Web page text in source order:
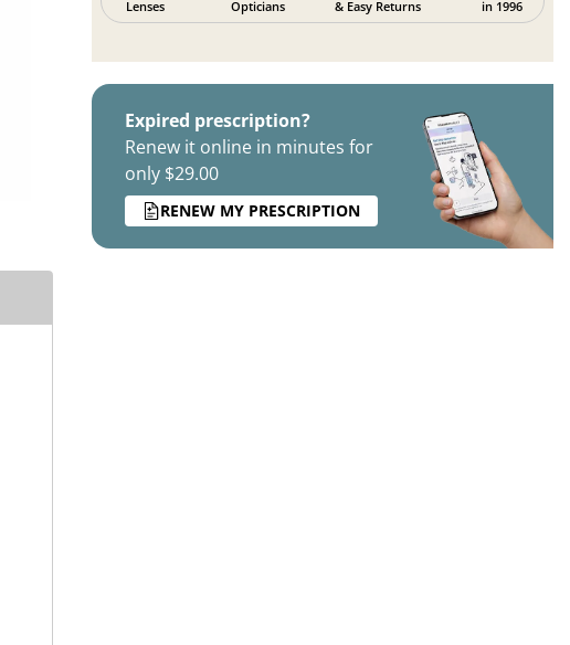
Lenses
Opticians
& Easy Returns
in 1996
Expired prescription?
Renew it online in minutes for
only $29.00
RENEW MY PRESCRIPTION